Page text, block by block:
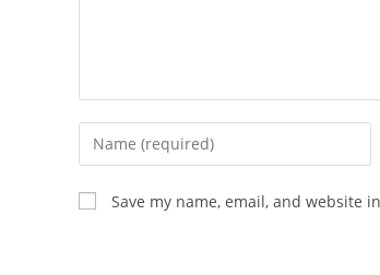
Save my name, email, and website